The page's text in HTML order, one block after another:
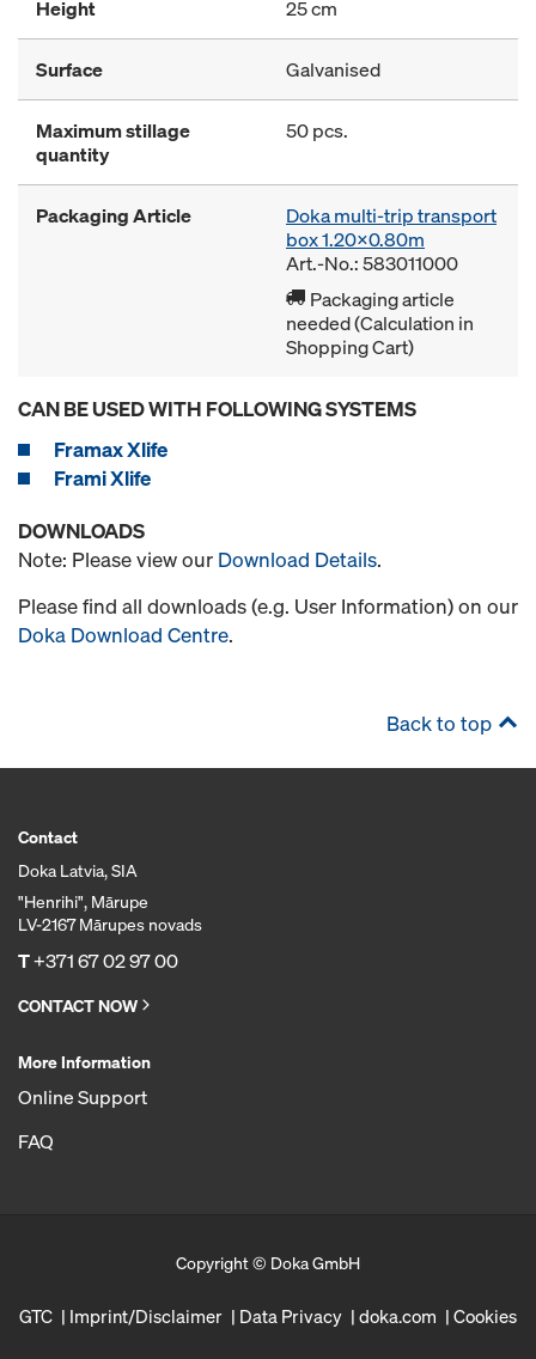
Height 25 cm
Surface Galvanised
Maximum stillage
quantity
50 pcs.
Packaging Article
Doka multi-trip transport
box 1.20x0.80m
Art.-No.: 583011000
Packaging article
needed (Calculation in
Shopping Cart)
CAN BE USED WITH FOLLOWING SYSTEMS
Framax Xlife
Frami Xlife
DOWNLOADS
Note: Please view our Download Details.
Please find all downloads (e.g. User Information) on our
Doka Download Centre.
Back to top
Contact
Doka Latvia, SIA
"Henrihi", Mārupe
LV-2167 Mārupes novads
T+371 67 02 97 00
CONTACT NOW
More Information
Online Support
FAQ
Copyright © Doka GmbH
GTC Imprint/Disclaimer Data Privacy doka.com Cookies